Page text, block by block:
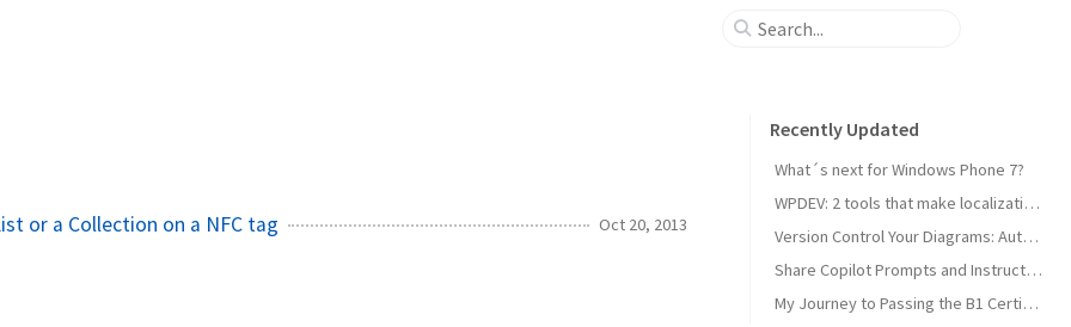
or a Collection on a NFC tag Oct 20, 2013
Recently Updated
What´s next for Windows Phone 7?
WPDEV: 2 tools that make localization of your Windows Phone apps easy
Version Control Your Diagrams: Automated PlantUML Rendering with GitHub Actions
Share Copilot Prompts and Instructions Across Teams Using Rider and VS Code
My Journey to Passing the B1 Certification for Italian as a Foreign Language